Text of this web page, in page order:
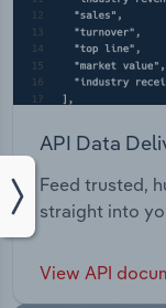
API Data
Feed trusted,
straight into
View API